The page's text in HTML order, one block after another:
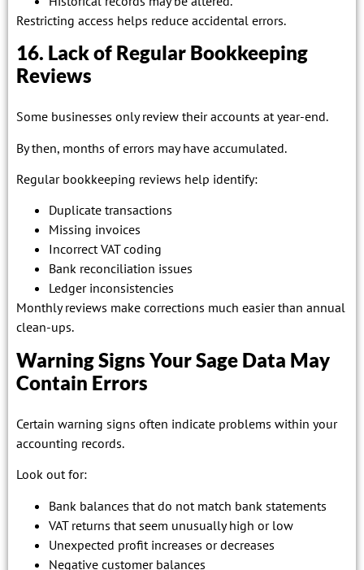
Restricting access helps reduce accidental errors.
16. Lack of Regular Bookkeeping
Reviews
Some businesses only review their accounts at year-end.
By then, months of errors may have accumulated.
Regular bookkeeping reviews help identify:
Duplicate transactions
Missing invoices
Incorrect VAT coding
Bank reconciliation issues
Ledger inconsistencies
Monthly reviews make corrections much easier than annual
clean-ups.
Warning Signs Your Sage Data May
Contain Errors
Certain warning signs often indicate problems within your
accounting records.
Look out for:
Bank balances that do not match bank statements
VAT returns that seem unusually high or low
Unexpected profit increases or decreases
Negative customer balances